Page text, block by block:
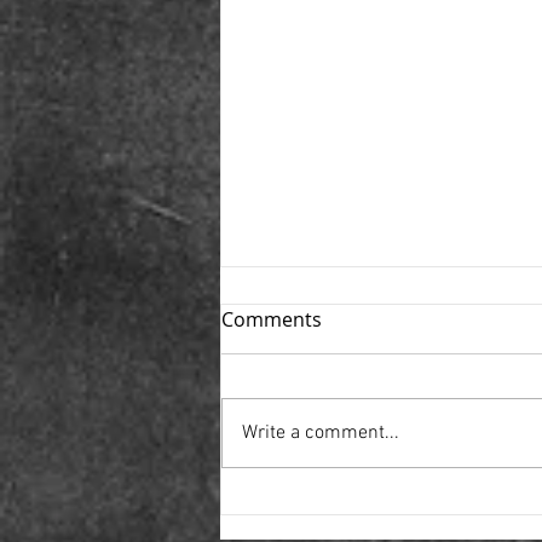
about Teenage Domestic
Comments
Write a comment...